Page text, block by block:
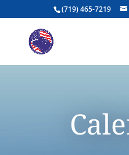
(719) 465-7219